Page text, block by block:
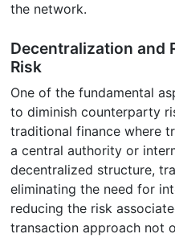
the network.
Decentralization and
Risk
One of the fundamental
to diminish counterparty
traditional finance where
a central authority or
decentralized structure,
eliminating the need for
reducing the risk
transaction approach not